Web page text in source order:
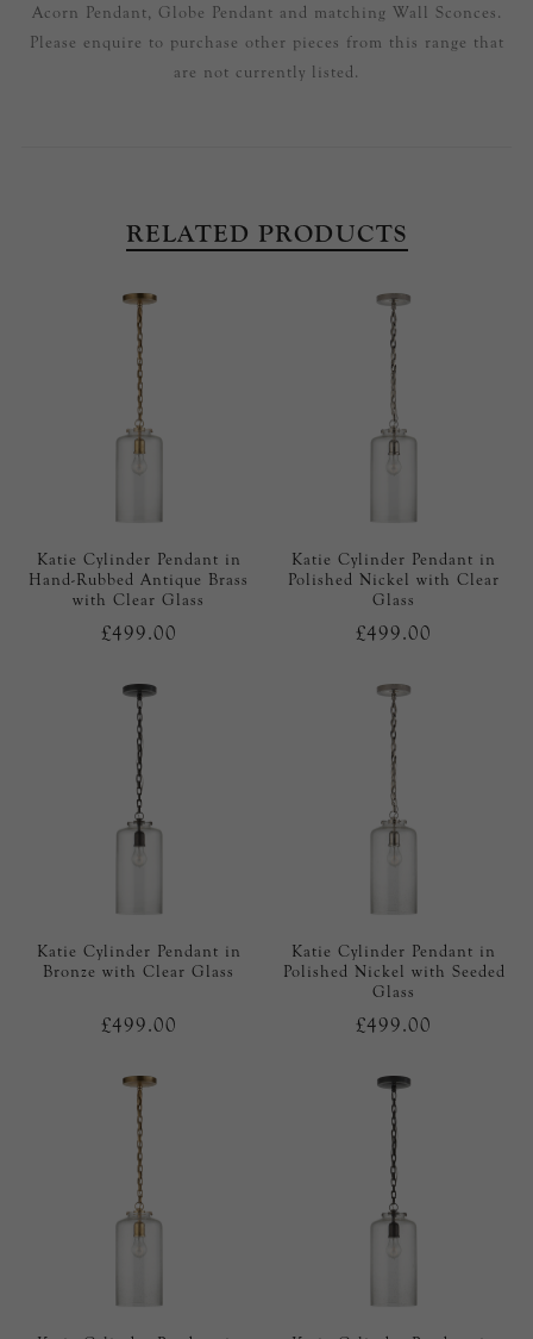
Acorn Pendant, Globe Pendant and matching Wall Sconces.
Please enquire to purchase other pieces from this range that
are not currently listed.
RELATED PRODUCTS
Katie Cylinder Pendant in
Hand-Rubbed Antique Brass
with Clear Glass
£499.00
Katie Cylinder Pendant in
Polished Nickel with Clear
Glass
£499.00
Katie Cylinder Pendant in
Bronze with Clear Glass
£499.00
Katie Cylinder Pendant in
Polished Nickel with Seeded
Glass
£499.00